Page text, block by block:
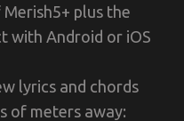
plus the
with Android or iOS
lyrics and chords
of meters away: